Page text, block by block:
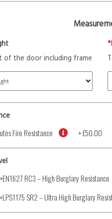
of the door including frame
*
Fire Resistance +£50.00
RC3 – High Burglary Resistance
SR2 – Ultra High Burglary